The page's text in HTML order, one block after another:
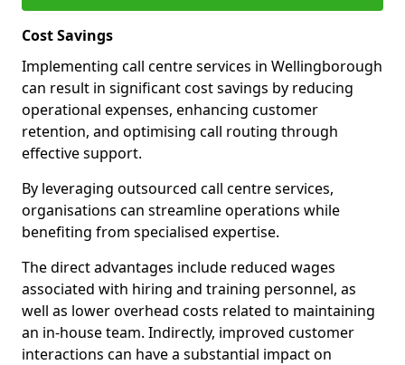
Cost Savings
Implementing call centre services in Wellingborough
can result in significant cost savings by reducing
operational expenses, enhancing customer
retention, and optimising call routing through
effective support.
By leveraging outsourced call centre services,
organisations can streamline operations while
benefiting from specialised expertise.
The direct advantages include reduced wages
associated with hiring and training personnel, as
well as lower overhead costs related to maintaining
an in-house team. Indirectly, improved customer
interactions can have a substantial impact on